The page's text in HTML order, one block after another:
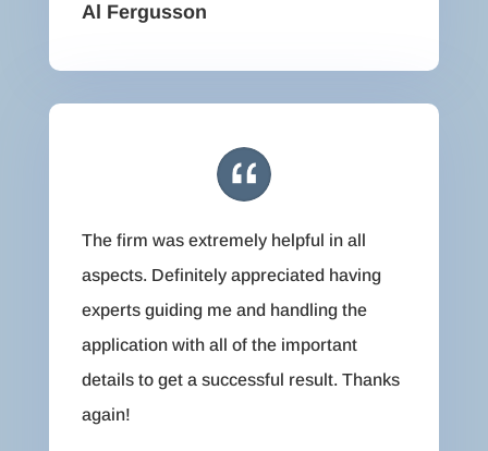
Al Fergusson
The firm was extremely helpful in all
aspects. Definitely appreciated having
experts guiding me and handling the
application with all of the important
details to get a successful result. Thanks
again!